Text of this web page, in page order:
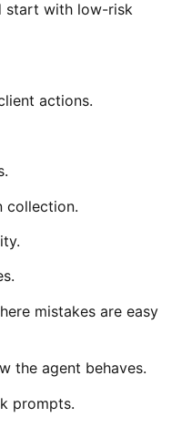
start with low-risk
actions.
collection.
mistakes are easy
the agent behaves.
prompts.